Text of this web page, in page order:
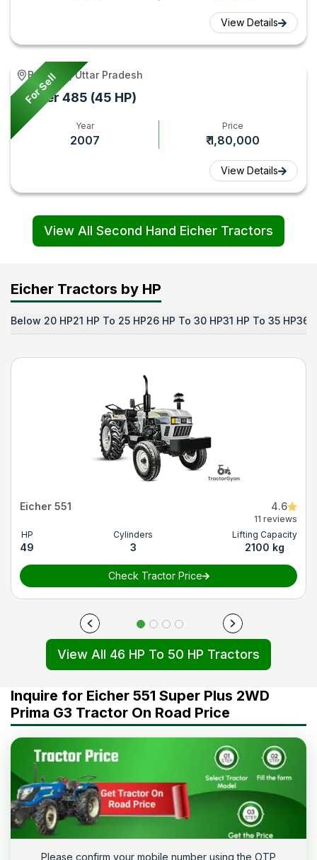
View Details
For Sell
Baghpat, Uttar Pradesh
Eicher 485 (45 HP)
Year
2007
Price
₹ 1,80,000
View Details
View All Second Hand Eicher Tractors
Eicher Tractors by HP
Below 20 HP21 HP To 25 HP26 HP To 30 HP31 HP To 35 HP36
Eicher 551 4.6
11 reviews
HP
49
Cylinders
3
Lifting Capacity
2100 kg
Check Tractor Price
View All 46 HP To 50 HP Tractors
Inquire for Eicher 551 Super Plus 2WD
Prima G3 Tractor On Road Price
Please confirm your mobile number using the OTP